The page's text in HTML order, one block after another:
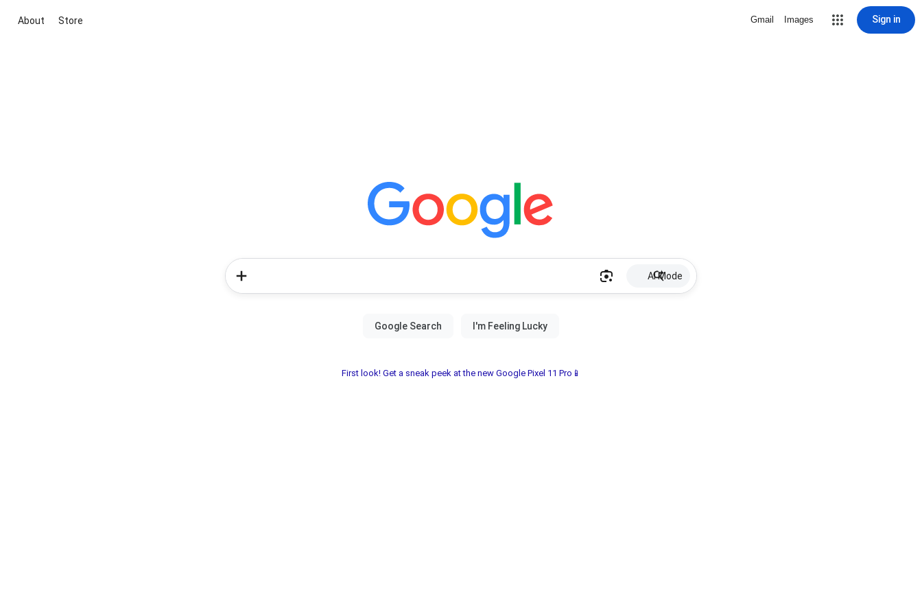
About Store Gmail Images Sign in
AI Mode
First look! Get a sneak peek at the new Google Pixel 11 Pro📱